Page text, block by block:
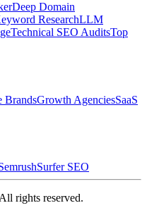
Deep Domain
ResearchLLM
Technical SEO AuditsTop
BrandsGrowth AgenciesSaaS
Surfer SEO
rights reserved.